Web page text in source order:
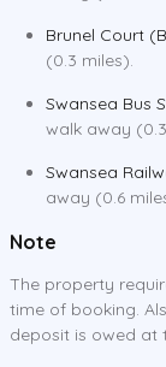
Brunel Court
(0.3 miles).
Swansea Bus
walk away
Swansea
away (0.6
Note
The property
time of booking.
deposit is owed at